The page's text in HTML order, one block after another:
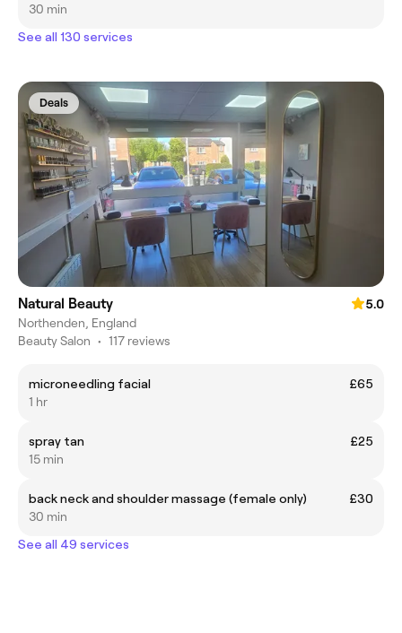
30 min
See all 130 services
Deals
Natural Beauty
5.0
Northenden, England
Beauty Salon • 117 reviews
microneedling facial
£65
1 hr
spray tan
£25
15 min
back neck and shoulder massage (female only)
£30
30 min
See all 49 services